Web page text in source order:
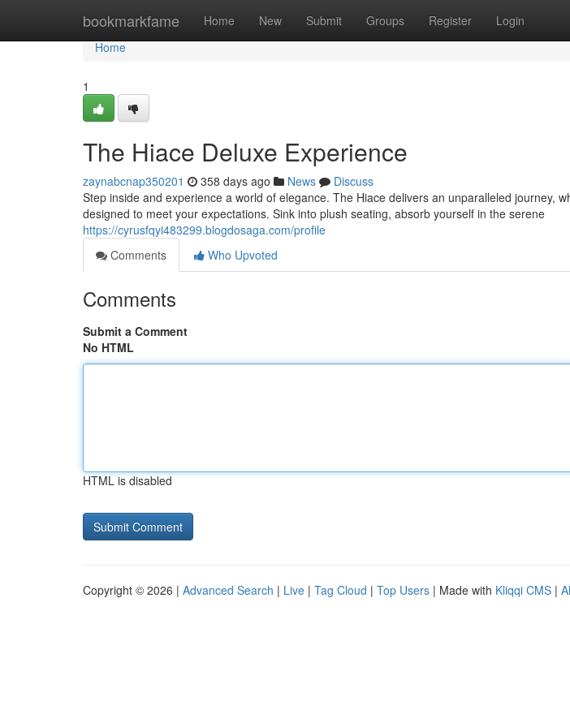
bookmarkfame Home New Submit Groups Register Login
Home
Home
1
The Hiace Deluxe Experience
zaynabcnap350201 358 days ago News
Discuss
Step inside and experience a world of elegance. The Hiace delivers an unparalleled journey,
designed to meet your expectations. Sink into plush seating, absorb yourself in the serene
https://cyrusfqyi483299.blogdosaga.com/profile
Comments
Who Upvoted
Comments
Submit a Comment
No HTML
HTML is disabled
Copyright © 2026 | Advanced Search | Live | Tag Cloud | Top Users | Made with Kliqqi CMS |